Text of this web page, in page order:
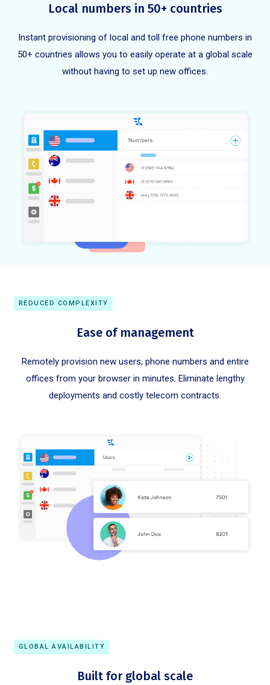
Local numbers in 50+ countries
Instant provisioning of local and toll free phone numbers in
50+ countries allows you to easily operate at a global scale
without having to set up new offices.
REDUCED COMPLEXITY
Ease of management
Remotely provision new users, phone numbers and entire
offices from your browser in minutes. Eliminate lengthy
deployments and costly telecom contracts.
GLOBAL AVAILABILITY
Built for global scale